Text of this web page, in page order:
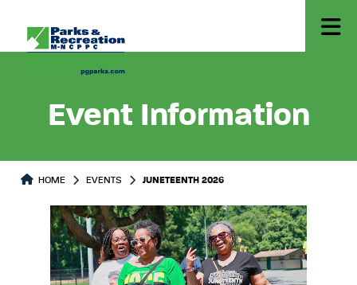
Event Information
HOME EVENTS JUNETEENTH 2026